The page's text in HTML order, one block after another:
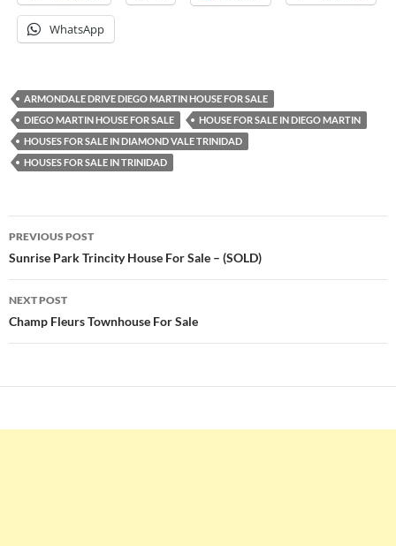
WhatsApp
ARMONDALE DRIVE DIEGO MARTIN HOUSE FOR SALE
DIEGO MARTIN HOUSE FOR SALE
HOUSE FOR SALE IN DIEGO MARTIN
HOUSES FOR SALE IN DIAMOND VALE TRINIDAD
HOUSES FOR SALE IN TRINIDAD
Post
navigation
PREVIOUS POST
Sunrise Park Trincity House For Sale – (SOLD)
NEXT POST
Champ Fleurs Townhouse For Sale